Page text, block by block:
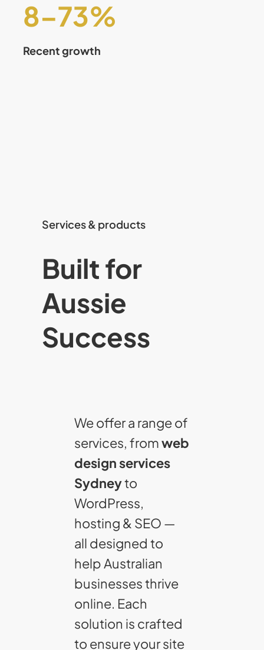
8–75%
Recent growth
Services & products
Built for
Aussie
Success
We offer a range of
services, fromweb
design services
Sydneyto
WordPress,
hosting & SEO —
all designed to
help Australian
businesses thrive
online. Each
solution is crafted
to ensure your site